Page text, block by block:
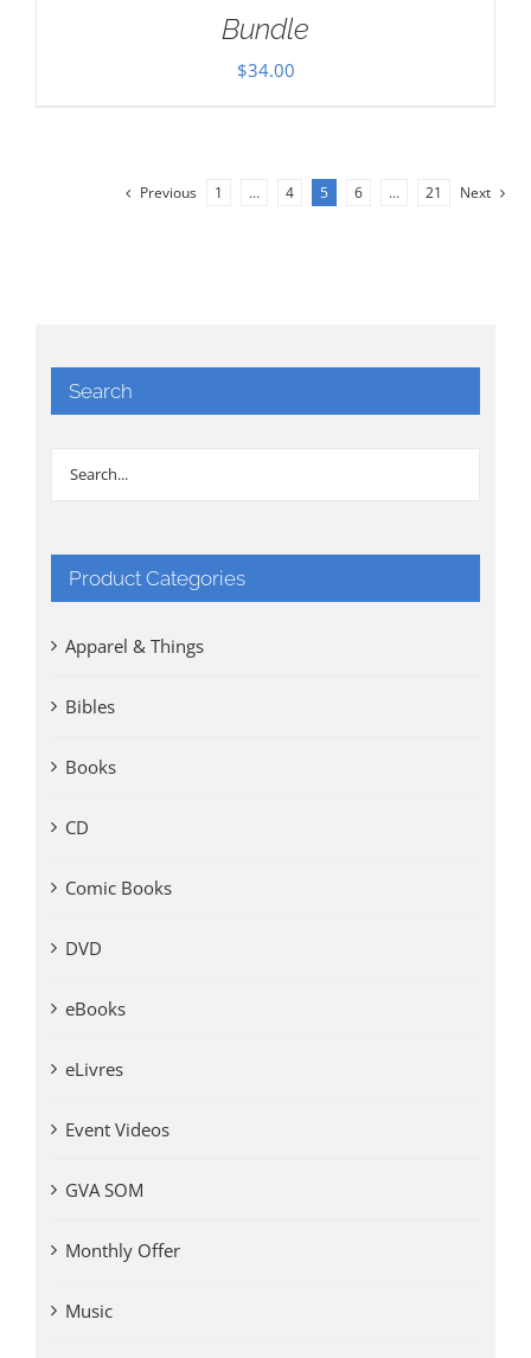
Bundle
$34.00
Previous 1 … 4 5 6 … 21 Next
Search
Product Categories
Apparel & Things
Bibles
Books
CD
Comic Books
DVD
eBooks
eLivres
Event Videos
GVA SOM
Monthly Offer
Music